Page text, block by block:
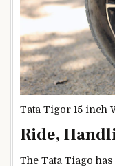
Tata Tigor 15 inch
Ride,
The Tata Tiago